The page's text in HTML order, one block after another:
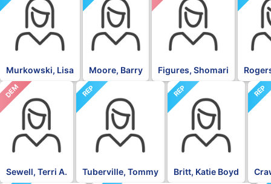
Murkowski, Lisa Moore, Barry Figures, Shomari
DEM
Sewell, Terri A.
REP
Tuberville, Tommy
REP
Britt, Katie Boyd
REP